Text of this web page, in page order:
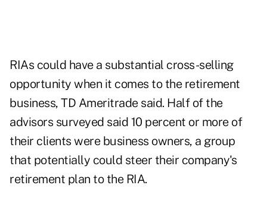
RIAs could have a substantial cross-selling
opportunity when it comes to the retirement
business, TD Ameritrade said. Half of the
advisors surveyed said 10 percent or more of
their clients were business owners, a group
that potentially could steer their company's
retirement plan to the RIA.